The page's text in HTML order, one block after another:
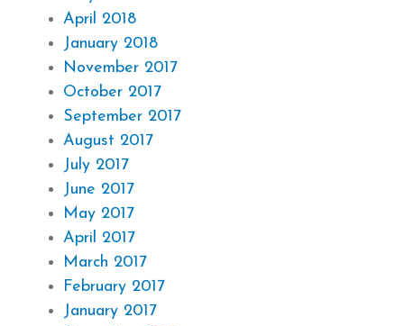
April 2018
January 2018
November 2017
October 2017
September 2017
August 2017
July 2017
June 2017
May 2017
April 2017
March 2017
February 2017
January 2017